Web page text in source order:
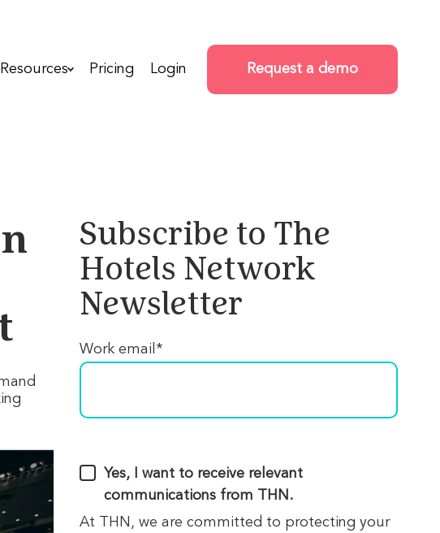
Resources Pricing Login Request a demo
Subscribe to The
Hotels Network
Newsletter
Work email *
Yes, I want to receive relevant
communications from THN.
At THN, we are committed to protecting your